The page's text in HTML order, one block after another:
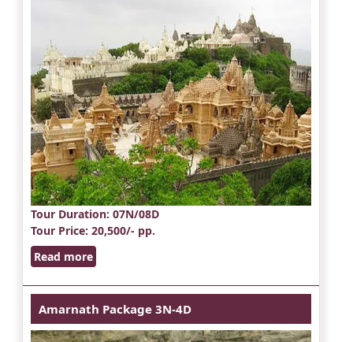
Tour Duration: 07N/08D
Tour Price: 20,500/- pp.
Read more
Amarnath Package 3N-4D